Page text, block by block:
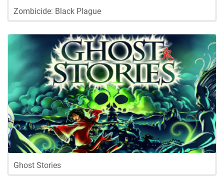
Zombicide: Black Plague
Ghost Stories